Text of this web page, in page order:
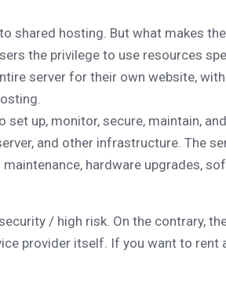
shared hosting. But what makes
the privilege to use resources
server for their own website,
set up, monitor, secure, maintain,
and other infrastructure. The
hardware upgrades,
/ high risk. On the contrary,
provider itself. If you want to rent